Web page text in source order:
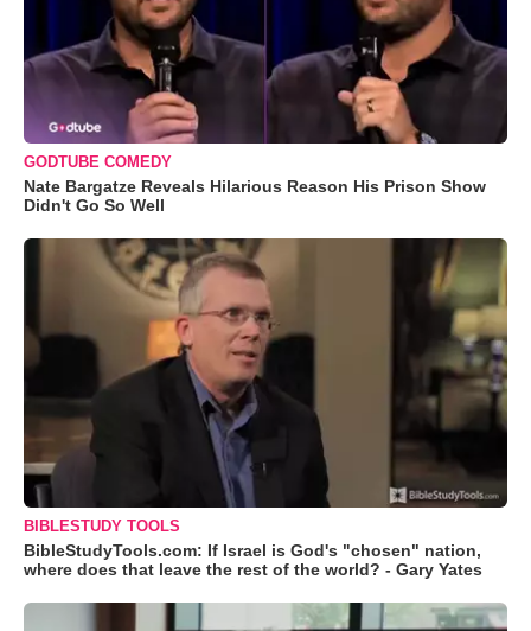
GODTUBE COMEDY
Nate Bargatze Reveals Hilarious Reason His Prison Show
Didn't Go So Well
BIBLESTUDY TOOLS
BibleStudyTools.com: If Israel is God's "chosen" nation,
where does that leave the rest of the world? - Gary Yates